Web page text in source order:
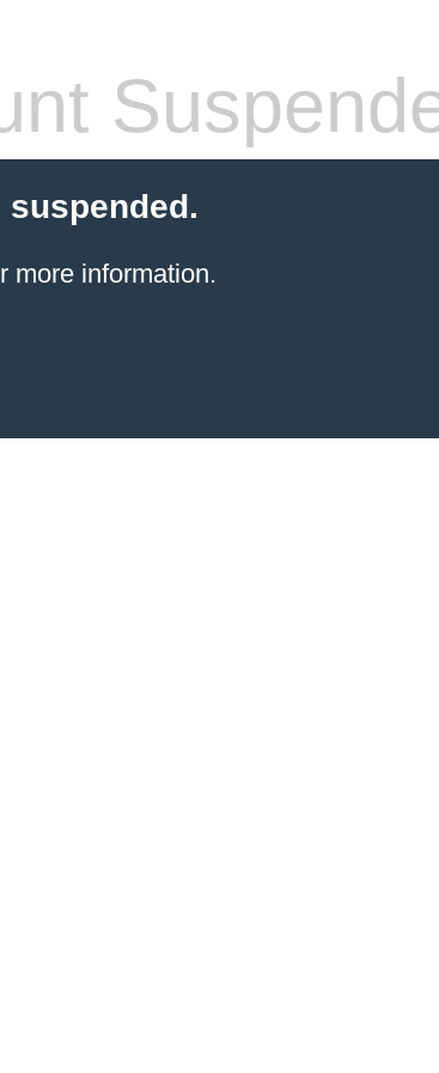
more information.